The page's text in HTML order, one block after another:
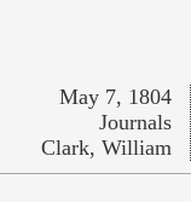
May 7, 1804
Journals
Clark, William